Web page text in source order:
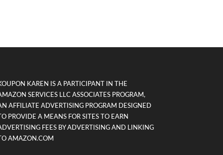
KAREN IS A PARTICIPANT IN THE
SERVICES LLC ASSOCIATES PROGRAM,
AFFILIATE ADVERTISING PROGRAM DESIGNED
PROVIDE A MEANS FOR SITES TO EARN
FEES BY ADVERTISING AND LINKING
AMAZON.COM